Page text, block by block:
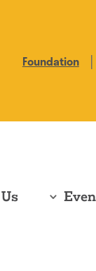
Foundation |